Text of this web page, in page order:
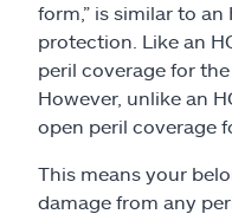
form,” is similar to
protection. Like an
peril coverage for
However, unlike an
open peril coverage
This means your
damage from any